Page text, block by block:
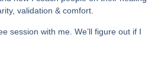
validation & comfort.
session with me. We’ll figure out if I